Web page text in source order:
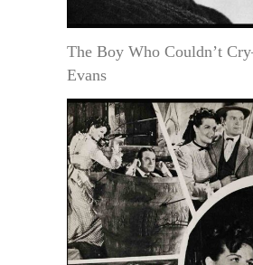
The Boy Who Couldn’t
Evans